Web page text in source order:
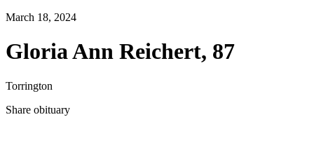
March 18, 2024
Gloria Ann Reichert, 87
Torrington
Share obituary